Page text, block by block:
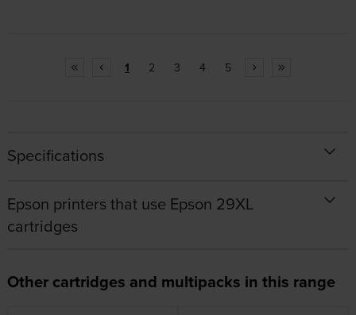
1 2 3 4 5
Specifications
Epson printers that use Epson 29XL
cartridges
Other cartridges and multipacks in this range